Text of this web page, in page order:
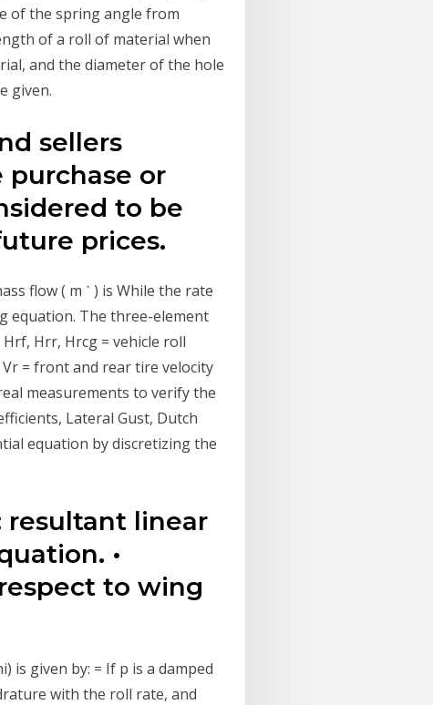
of the spring angle from
of a roll of material when
and the diameter of the hole
given.
sellers
or
to be
prices.
flow ( m ˙ ) is While the rate
equation. The three-element
Hrr, Hrcg = vehicle roll
= front and rear tire velocity
measurements to verify the
Lateral Gust, Dutch
equation by discretizing the
resultant linear
•
to wing
is given by: = If p is a damped
with the roll rate, and